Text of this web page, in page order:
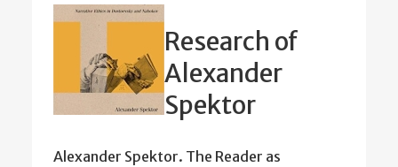
Research of
Alexander
Spektor
Alexander Spektor. The Reader as